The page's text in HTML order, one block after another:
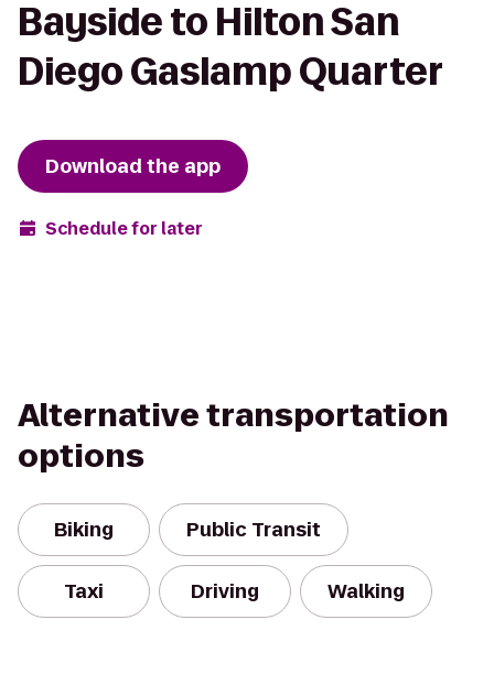
Bayside to Hilton San
Diego Gaslamp Quarter
Download the app
Schedule for later
Alternative transportation
options
Biking Public Transit
Taxi Driving Walking